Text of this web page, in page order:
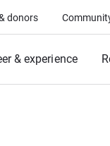
donors
& experience